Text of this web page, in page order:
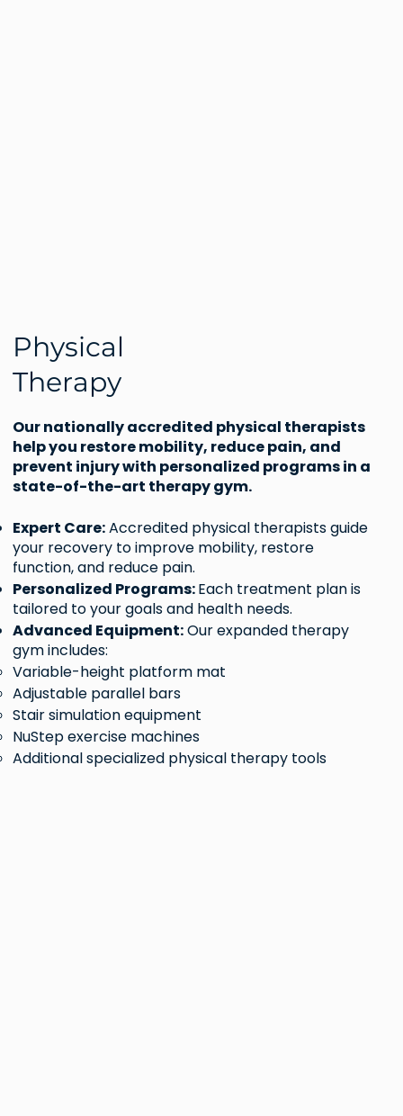
Physical
Therapy
Our nationally accredited physical therapists
help you restore mobility, reduce pain, and
prevent injury with personalized programs in a
state-of-the-art therapy gym.
Expert Care:Accredited physical therapists guide
your recovery to improve mobility, restore
function, and reduce pain.
Personalized Programs:Each treatment plan is
tailored to your goals and health needs.
Advanced Equipment:Our expanded therapy
gym includes:
Variable-height platform mat
Adjustable parallel bars
Stair simulation equipment
NuStep exercise machines
Additional specialized physical therapy tools